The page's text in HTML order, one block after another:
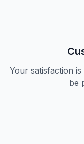
Your satisfaction
be